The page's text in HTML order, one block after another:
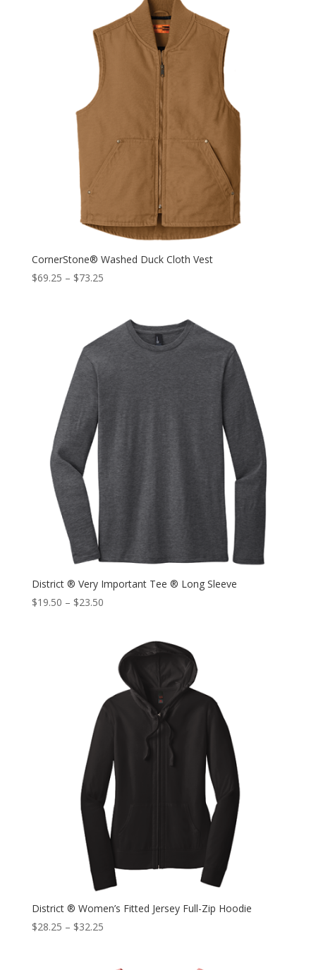
CornerStone® Washed Duck Cloth Vest
$69.25 – $73.25
District ® Very Important Tee ® Long Sleeve
$19.50 – $23.50
District ® Women’s Fitted Jersey Full-Zip Hoodie
$28.25 – $32.25